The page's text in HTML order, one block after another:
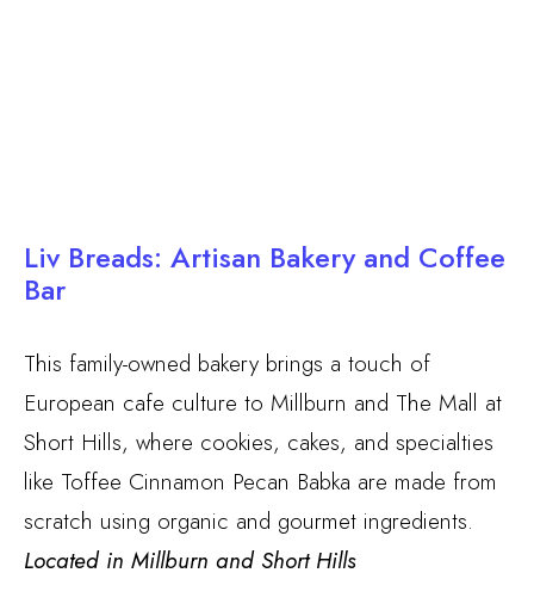
Liv Breads: Artisan Bakery and Coffee
Bar
This family-owned bakery brings a touch of
European cafe culture to Millburn and The Mall at
Short Hills, where cookies, cakes, and specialties
like Toffee Cinnamon Pecan Babka are made from
scratch using organic and gourmet ingredients.
Located in Millburn and Short Hills